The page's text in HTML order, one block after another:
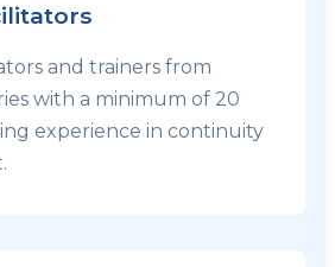
and trainers from
with a minimum of 20
experience in continuity